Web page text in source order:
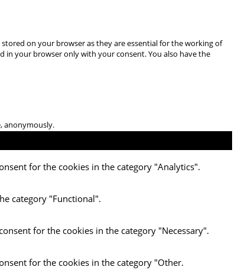
on your browser as they are essential for the working of
in your browser only with your consent. You also have the
anonymously.
for the cookies in the category "Analytics".
category "Functional".
for the cookies in the category "Necessary".
for the cookies in the category "Other.